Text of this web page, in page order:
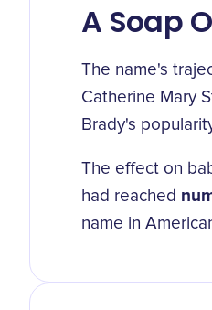
A Soap
The name's
Catherine Mary
Brady's
The effect on
had reached
name in